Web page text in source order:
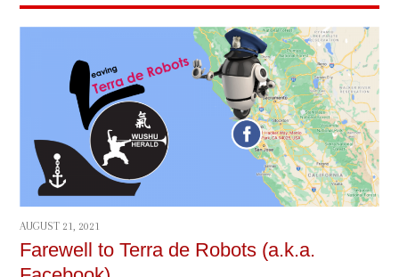
AUGUST 21, 2021
Farewell to Terra de Robots (a.k.a.